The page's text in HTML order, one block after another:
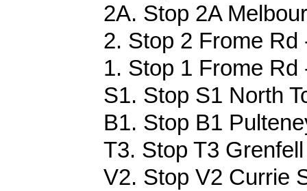
2A. Stop 2A
2. Stop 2 Frome Rd
1. Stop 1 Frome Rd
S1. Stop S1 North
B1. Stop B1
T3. Stop T3
V2. Stop V2 Currie